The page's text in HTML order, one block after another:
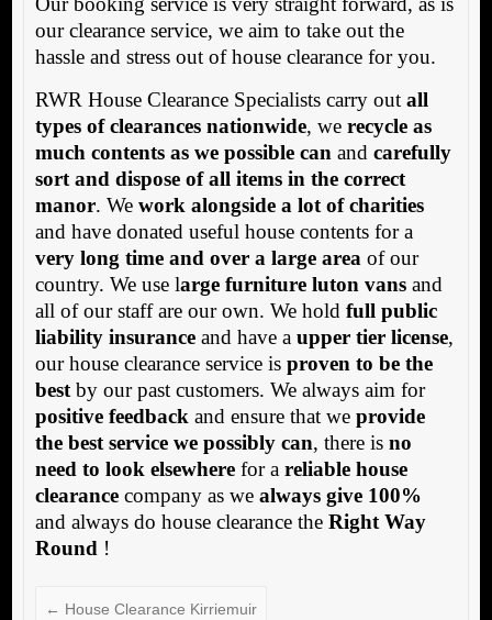
our clearance service, we aim to take out the
hassle and stress out of house clearance for you.
RWR House Clearance Specialists carry out all
types of clearances nationwide, we recycle as
much contents as we possible can and carefully
sort and dispose of all items in the correct
manor. We work alongside a lot of charities
and have donated useful house contents for a
very long time and over a large area of our
country. We use large furniture luton vansand
all of our staff are our own. We hold full public
liability insuranceand have a upper tier license,
our house clearance service is proven to be the
bestby our past customers. We always aim for
positive feedback and ensure that we provide
the best service we possibly can, there is no
need to look elsewherefor a reliable house
clearancecompany as we always give 100%
and always do house clearance the Right Way
Round !
← House Clearance Kirriemuir